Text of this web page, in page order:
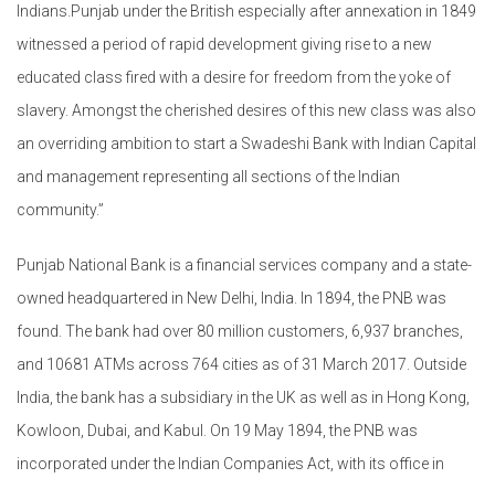
Indians.Punjab under the British especially after annexation in 1849
witnessed a period of rapid development giving rise to a new
educated class fired with a desire for freedom from the yoke of
slavery. Amongst the cherished desires of this new class was also
an overriding ambition to start a Swadeshi Bank with Indian Capital
and management representing all sections of the Indian
community.”
Punjab National Bank is a financial services company and a state-
owned headquartered in New Delhi, India. In 1894, the PNB was
found. The bank had over 80 million customers, 6,937 branches,
and 10681 ATMs across 764 cities as of 31 March 2017. Outside
India, the bank has a subsidiary in the UK as well as in Hong Kong,
Kowloon, Dubai, and Kabul. On 19 May 1894, the PNB was
incorporated under the Indian Companies Act, with its office in